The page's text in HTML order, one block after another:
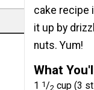
cake recipe
it up by
nuts. Yum!
What
1 1/2 cup (3